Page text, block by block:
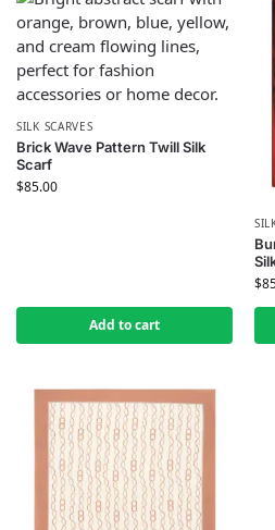
SILK SCARVES
Brick Wave Pattern Twill Silk
Scarf
$85.00
Add to cart
$